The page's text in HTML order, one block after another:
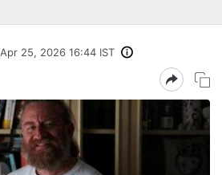
Apr 25, 2026 16:44 IST